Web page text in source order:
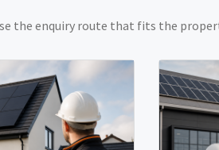
the enquiry route that fits the